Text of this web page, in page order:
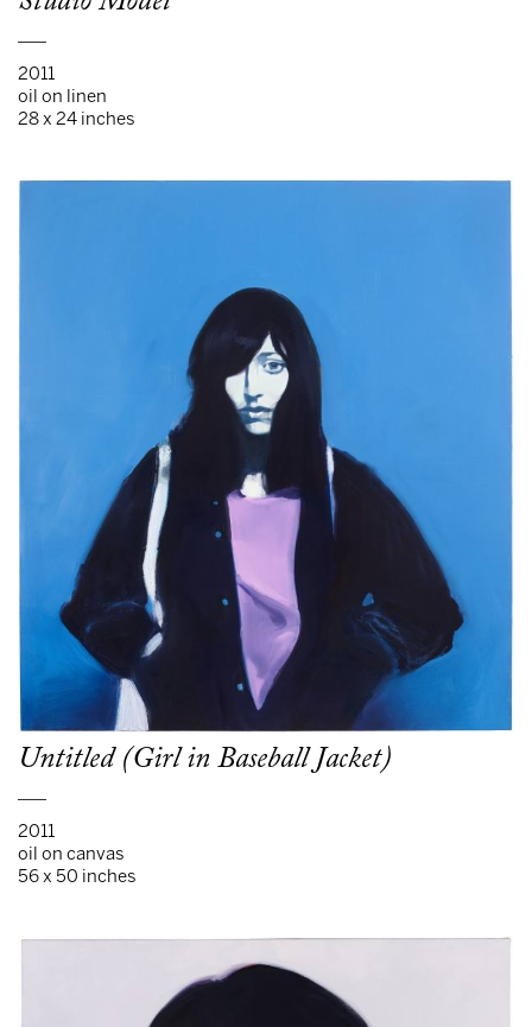
2011
oil on linen
28 x 24 inches
Untitled (Girl in Baseball Jacket)
2011
oil on canvas
56 x 50 inches